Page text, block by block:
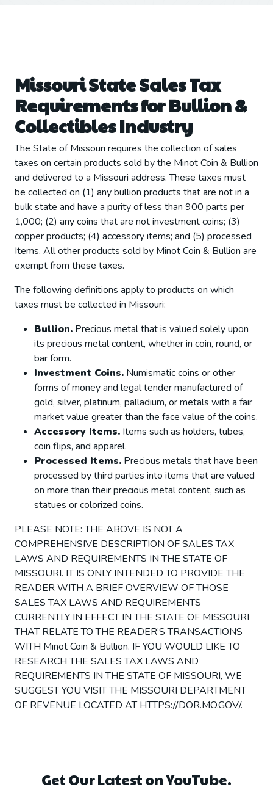
Missouri State Sales Tax
Requirements for Bullion &
Collectibles Industry
The State of Missouri requires the collection of sales
taxes on certain products sold by the Minot Coin & Bullion
and delivered to a Missouri address. These taxes must
be collected on (1) any bullion products that are not in a
bulk state and have a purity of less than 900 parts per
1,000; (2) any coins that are not investment coins; (3)
copper products; (4) accessory items; and (5) processed
Items. All other products sold by Minot Coin & Bullion are
exempt from these taxes.
The following definitions apply to products on which
taxes must be collected in Missouri:
Bullion. Precious metal that is valued solely upon
its precious metal content, whether in coin, round, or
bar form.
Investment Coins. Numismatic coins or other
forms of money and legal tender manufactured of
gold, silver, platinum, palladium, or metals with a fair
market value greater than the face value of the coins.
Accessory Items. Items such as holders, tubes,
coin flips, and apparel.
Processed Items. Precious metals that have been
processed by third parties into items that are valued
on more than their precious metal content, such as
statues or colorized coins.
PLEASE NOTE: THE ABOVE IS NOT A
COMPREHENSIVE DESCRIPTION OF SALES TAX
LAWS AND REQUIREMENTS IN THE STATE OF
MISSOURI. IT IS ONLY INTENDED TO PROVIDE THE
READER WITH A BRIEF OVERVIEW OF THOSE
SALES TAX LAWS AND REQUIREMENTS
CURRENTLY IN EFFECT IN THE STATE OF MISSOURI
THAT RELATE TO THE READER’S TRANSACTIONS
WITH Minot Coin & Bullion. IF YOU WOULD LIKE TO
RESEARCH THE SALES TAX LAWS AND
REQUIREMENTS IN THE STATE OF MISSOURI, WE
SUGGEST YOU VISIT THE MISSOURI DEPARTMENT
OF REVENUE LOCATED AT HTTPS://DOR.MO.GOV/.
Get Our Latest on YouTube.